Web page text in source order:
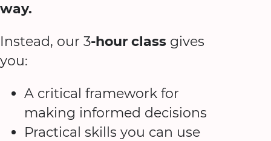
way.
Instead, our 3-hour class gives
you:
A critical framework for
making informed decisions
Practical skills you can use